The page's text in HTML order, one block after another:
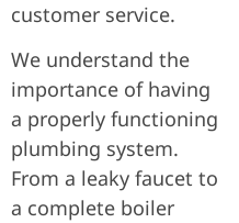
customer service.
We understand the
importance of having
a properly functioning
plumbing system.
From a leaky faucet to
a complete boiler